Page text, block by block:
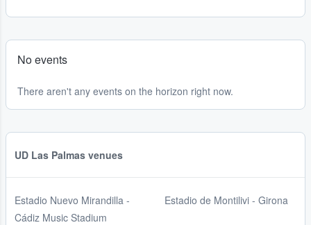
No events
There aren't any events on the horizon right now.
UD Las Palmas venues
Estadio Nuevo Mirandilla -
Cádiz Music Stadium
Estadio de Montilivi - Girona